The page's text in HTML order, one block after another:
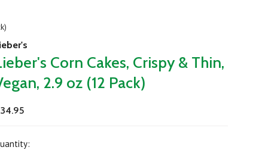
Corn Cakes, Crispy & Thin,
2.9 oz (12 Pack)